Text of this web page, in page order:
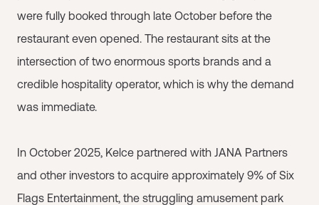
were fully booked through late October before the
restaurant even opened. The restaurant sits at the
intersection of two enormous sports brands and a
credible hospitality operator, which is why the demand
was immediate.
In October 2025, Kelce partnered with JANA Partners
and other investors to acquire approximately 9% of Six
Flags Entertainment, the struggling amusement park